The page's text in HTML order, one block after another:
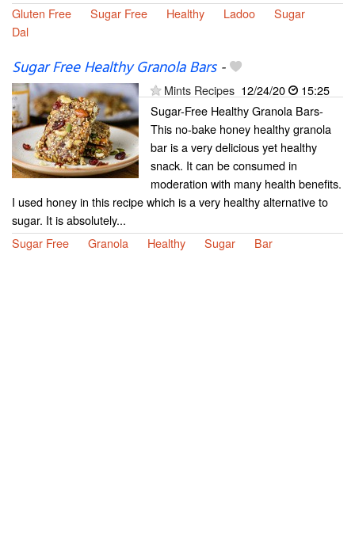
Gluten Free
Sugar Free Healthy Ladoo
Sugar
Dal
Sugar Free Healthy Granola Bars-
Mints Recipes 12/24/20
15:25
Sugar-Free Healthy Granola Bars-
This no-bake honey healthy granola
bar is a very delicious yet healthy
snack. It can be consumed in
moderation with many health benefits.
I used honey in this recipe which is a very healthy alternative to
sugar. It is absolutely...
Sugar Free
Granola Healthy Sugar Bar